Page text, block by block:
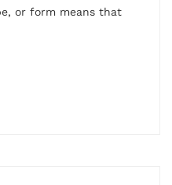
or form means that